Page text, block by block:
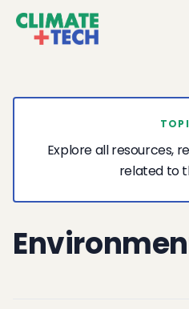
Explore all resources,
related to